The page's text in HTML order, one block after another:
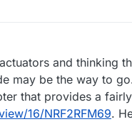
and thinking
may be the way to
that provides a
16/NRF2RFM69.